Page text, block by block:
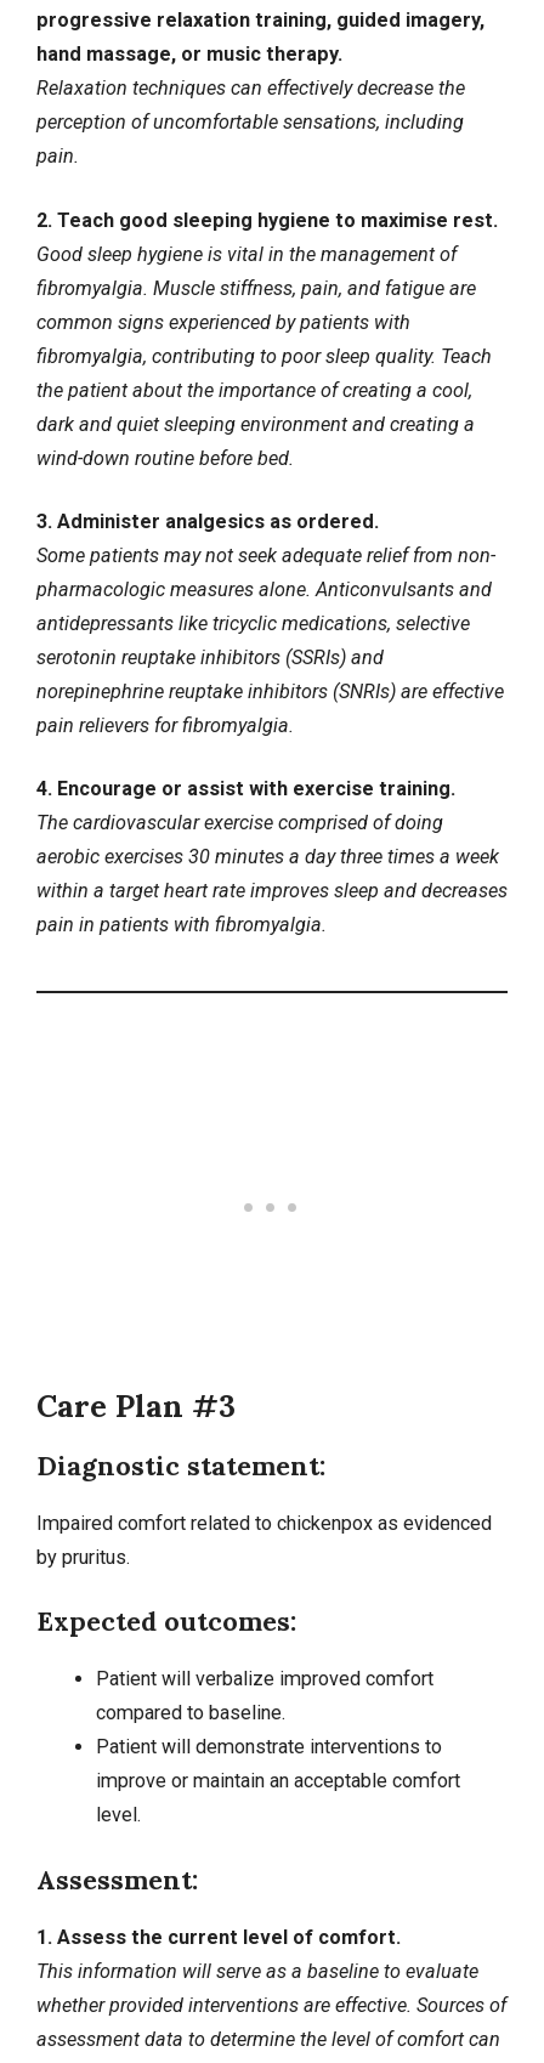
progressive relaxation training, guided imagery,
hand massage, or music therapy.
Relaxation techniques can effectively decrease the
perception of uncomfortable sensations, including
pain.
2. Teach good sleeping hygiene to maximise rest.
Good sleep hygiene is vital in the management of
fibromyalgia. Muscle stiffness, pain, and fatigue are
common signs experienced by patients with
fibromyalgia, contributing to poor sleep quality. Teach
the patient about the importance of creating a cool,
dark and quiet sleeping environment and creating a
wind-down routine before bed.
3. Administer analgesics as ordered.
Some patients may not seek adequate relief from non-
pharmacologic measures alone. Anticonvulsants and
antidepressants like tricyclic medications, selective
serotonin reuptake inhibitors (SSRIs) and
norepinephrine reuptake inhibitors (SNRIs) are effective
pain relievers for fibromyalgia.
4. Encourage or assist with exercise training.
The cardiovascular exercise comprised of doing
aerobic exercises 30 minutes a day three times a week
within a target heart rate improves sleep and decreases
pain in patients with fibromyalgia.
Care Plan #3
Diagnostic statement:
Impaired comfort related to chickenpox as evidenced
by pruritus.
Expected outcomes:
Patient will verbalize improved comfort
compared to baseline.
Patient will demonstrate interventions to
improve or maintain an acceptable comfort
level.
Assessment:
1. Assess the current level of comfort.
This information will serve as a baseline to evaluate
whether provided interventions are effective. Sources of
assessment data to determine the level of comfort can